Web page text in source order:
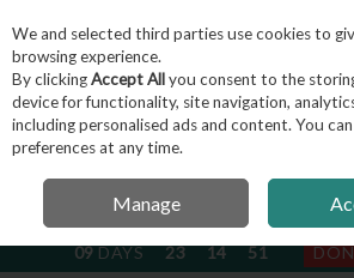
Skip to content
Menu Account
NEXT SUBSCRIPTION
09DAYS 23 14 49
We and selected third parties use cookies to
browsing experience.
By clickingAccept Allyou consent to the
device for functionality, site navigation,
including personalised ads and content. You
preferences at any time.
Manage